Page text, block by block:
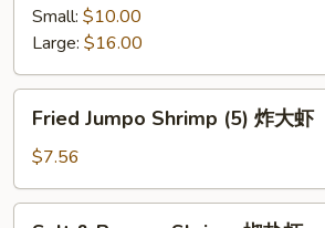
white
rice)
无
骨
Small: $10.00
Large: $16.00
Fried
Jumpo
Shrimp
(5)
炸
Fried Jumpo Shrimp (5) 炸大虾
$7.56
Salt